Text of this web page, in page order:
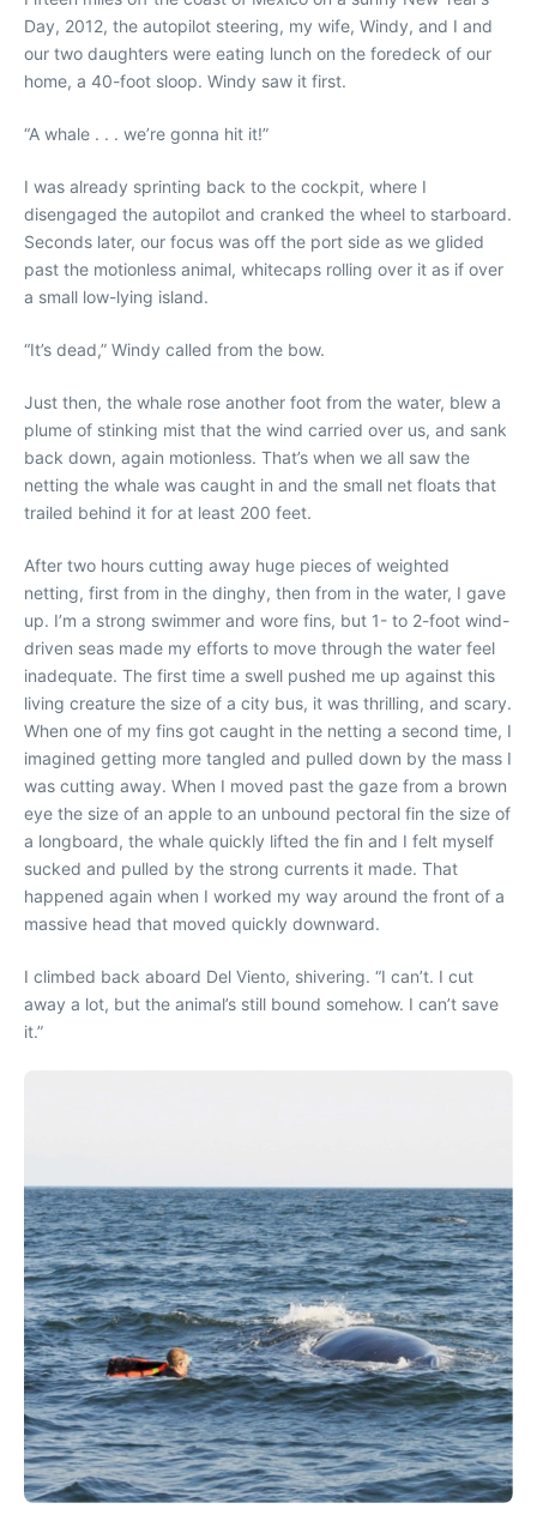
Day, 2012, the autopilot steering, my wife, Windy, and I and
our two daughters were eating lunch on the foredeck of our
home, a 40-foot sloop. Windy saw it first.
“A whale . . . we’re gonna hit it!”
I was already sprinting back to the cockpit, where I
disengaged the autopilot and cranked the wheel to starboard.
Seconds later, our focus was off the port side as we glided
past the motionless animal, whitecaps rolling over it as if over
a small low-lying island.
“It’s dead,” Windy called from the bow.
Just then, the whale rose another foot from the water, blew a
plume of stinking mist that the wind carried over us, and sank
back down, again motionless. That’s when we all saw the
netting the whale was caught in and the small net floats that
trailed behind it for at least 200 feet.
After two hours cutting away huge pieces of weighted
netting, first from in the dinghy, then from in the water, I gave
up. I’m a strong swimmer and wore fins, but 1- to 2-foot wind-
driven seas made my efforts to move through the water feel
inadequate. The first time a swell pushed me up against this
living creature the size of a city bus, it was thrilling, and scary.
When one of my fins got caught in the netting a second time, I
imagined getting more tangled and pulled down by the mass I
was cutting away. When I moved past the gaze from a brown
eye the size of an apple to an unbound pectoral fin the size of
a longboard, the whale quickly lifted the fin and I felt myself
sucked and pulled by the strong currents it made. That
happened again when I worked my way around the front of a
massive head that moved quickly downward.
I climbed back aboard Del Viento, shivering. “I can’t. I cut
away a lot, but the animal’s still bound somehow. I can’t save
it.”